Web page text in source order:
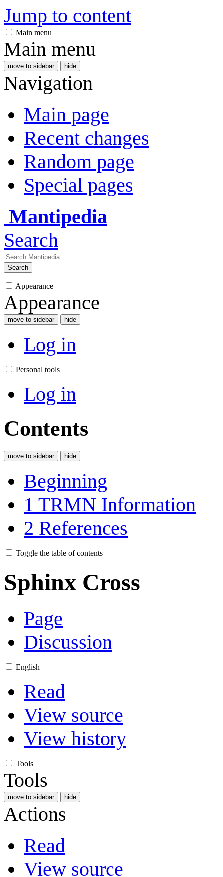
Jump to content
Main menu
Main menu
move to sidebar hide
Navigation
Main page
Recent changes
Random page
Special pages
Mantipedia
Search
Search
Appearance
Appearance
move to sidebar hide
Log in
Personal tools
Log in
Contents
move to sidebar hide
Beginning
1 TRMN Information
2 References
Toggle the table of contents
Sphinx Cross
Page
Discussion
English
Read
View source
View history
Tools
Tools
move to sidebar hide
Actions
Read
View source